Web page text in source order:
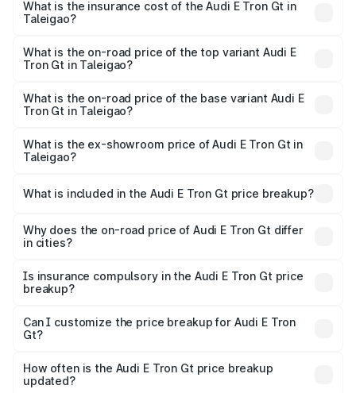
Taleigao will be Not Available.
What is the insurance cost of the Audi E Tron Gt in
Taleigao?
in Taleigao is ₹6.67 lakhs
What is the on-road price of the top variant Audi E
Tron Gt in Taleigao?
Cr Lakh in Taleigao.
What is the on-road price of the base variant Audi E
Tron Gt in Taleigao?
Cr Lakh in Taleigao.
What is the ex-showroom price of Audi E Tron Gt in
Taleigao?
Gt in Taleigao is ₹1.71 Cr.
What is included in the Audi E Tron Gt price breakup?
charges, insurance, road tax, handling fees, and optional
accessories.
Why does the on-road price of Audi E Tron Gt differ
in cities?
charges, taxes, and insurance costs.
Is insurance compulsory in the Audi E Tron Gt price
breakup?
Yes, at least third-party insurance is mandatory in India,
and it is included in the on-road price breakup.
Can I customize the price breakup for Audi E Tron
Gt?
accessories, or different insurance plans, which will adjust
the final breakup.
How often is the Audi E Tron Gt price breakup
updated?